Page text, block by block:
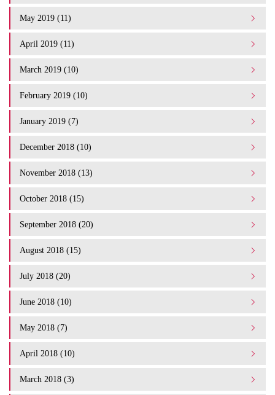
May 2019 (11)
April 2019 (11)
March 2019 (10)
February 2019 (10)
January 2019 (7)
December 2018 (10)
November 2018 (13)
October 2018 (15)
September 2018 (20)
August 2018 (15)
July 2018 (20)
June 2018 (10)
May 2018 (7)
April 2018 (10)
March 2018 (3)